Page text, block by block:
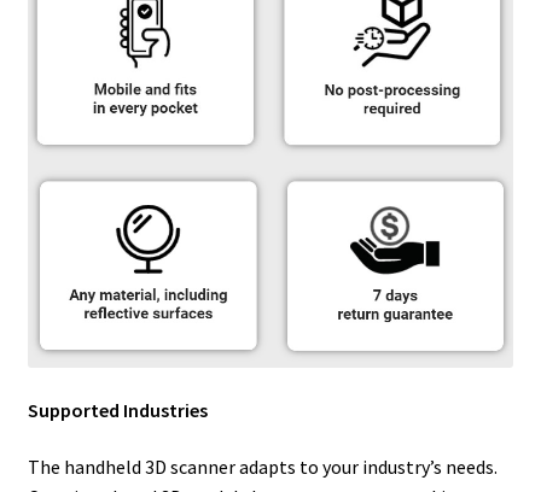
Supported Industries
The handheld 3D scanner adapts to your industry’s needs.